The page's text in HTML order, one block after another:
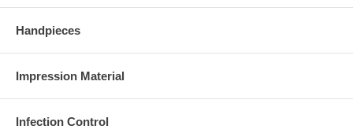
Handpieces
Impression Material
Infection Control